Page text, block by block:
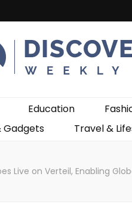
Education
Gadgets
Travel &
Live on Verteil, Enabling